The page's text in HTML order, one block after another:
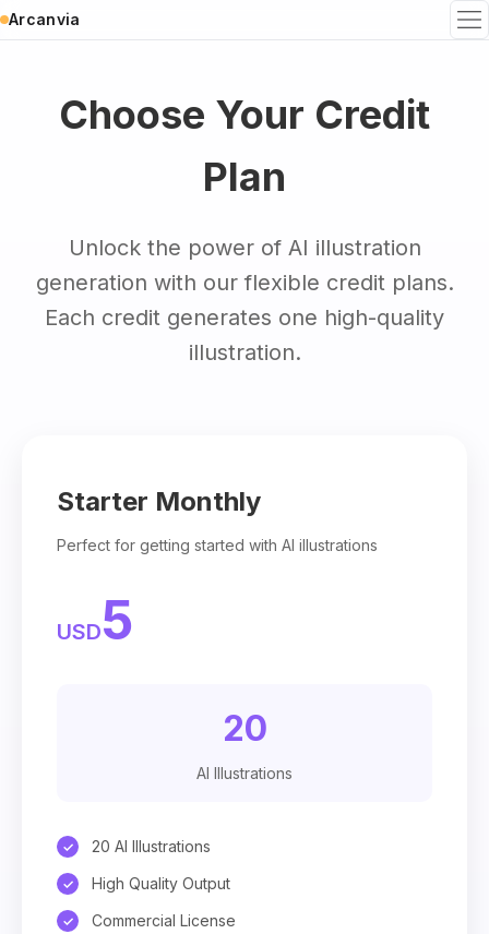
Arcanvia
Choose Your Credit
Plan
Unlock the power of AI illustration
generation with our flexible credit plans.
Each credit generates one high-quality
illustration.
Starter Monthly
Perfect for getting started with AI illustrations
USD5
20
AI Illustrations
20 AI Illustrations
High Quality Output
Commercial License